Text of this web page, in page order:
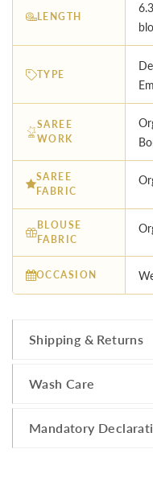
LENGTH
TYPE
SAREE
WORK
SAREE
FABRIC
BLOUSE
FABRIC
OCCASION
Shipping & Returns
Wash Care
Mandatory